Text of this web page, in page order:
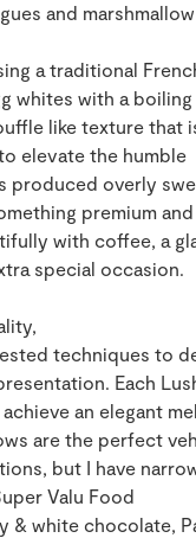
and
a traditional
whites with a boiling
like texture that
elevate the humble
produced overly
premium and
with coffee, a
special occasion.
,
techniques to
Each
an elegant
are the perfect
but I have
Valu Food
& white chocolate, P